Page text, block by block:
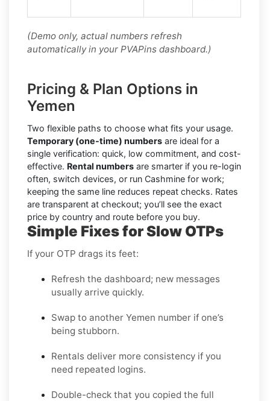
(Demo only, actual numbers refresh
automatically in your PVAPins dashboard.)
Pricing & Plan Options in
Yemen
Two flexible paths to choose what fits your usage.
Temporary (one-time) numbers are ideal for a
single verification: quick, low commitment, and cost-
effective. Rental numbers are smarter if you re-login
often, switch devices, or run Cashmine for work;
keeping the same line reduces repeat checks. Rates
are transparent at checkout; you’ll see the exact
price by country and route before you buy.
Simple Fixes for Slow OTPs
If your OTP drags its feet:
Refresh the dashboard; new messages
usually arrive quickly.
Swap to another Yemen number if one’s
being stubborn.
Rentals deliver more consistency if you
need repeated logins.
Double-check that you copied the full